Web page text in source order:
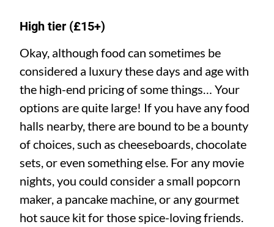
High tier (£15+)
Okay, although food can sometimes be
considered a luxury these days and age with
the high-end pricing of some things… Your
options are quite large! If you have any food
halls nearby, there are bound to be a bounty
of choices, such as cheeseboards, chocolate
sets, or even something else. For any movie
nights, you could consider a small popcorn
maker, a pancake machine, or any gourmet
hot sauce kit for those spice-loving friends.